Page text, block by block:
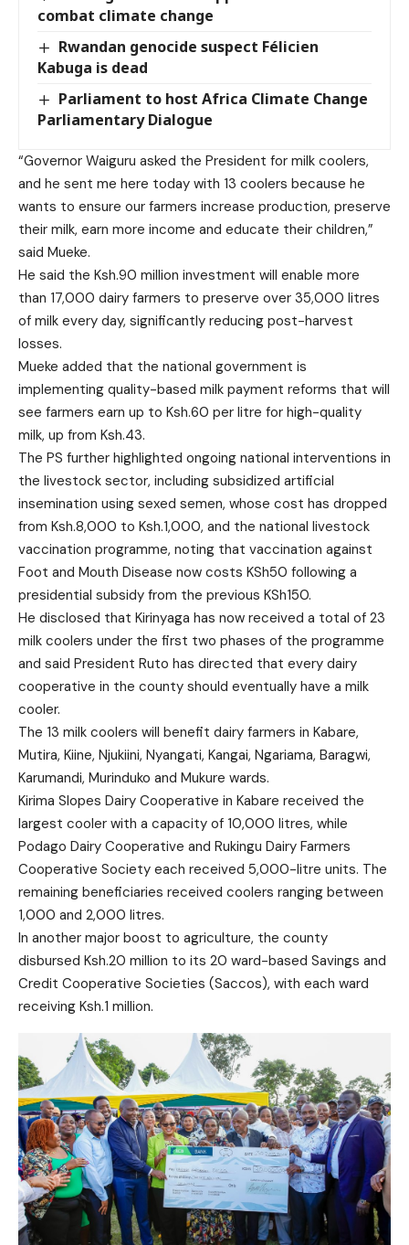
combat climate change
Rwandan genocide suspect Félicien
Kabuga is dead
Parliament to host Africa Climate Change
Parliamentary Dialogue
“Governor Waiguru asked the President for milk coolers,
and he sent me here today with 13 coolers because he
wants to ensure our farmers increase production, preserve
their milk, earn more income and educate their children,”
said Mueke.
He said the Ksh.90 million investment will enable more
than 17,000 dairy farmers to preserve over 35,000 litres
of milk every day, significantly reducing post-harvest
losses.
Mueke added that the national government is
implementing quality-based milk payment reforms that will
see farmers earn up to Ksh.60 per litre for high-quality
milk, up from Ksh.43.
The PS further highlighted ongoing national interventions in
the livestock sector, including subsidized artificial
insemination using sexed semen, whose cost has dropped
from Ksh.8,000 to Ksh.1,000, and the national livestock
vaccination programme, noting that vaccination against
Foot and Mouth Disease now costs KSh50 following a
presidential subsidy from the previous KSh150.
He disclosed that Kirinyaga has now received a total of 23
milk coolers under the first two phases of the programme
and said President Ruto has directed that every dairy
cooperative in the county should eventually have a milk
cooler.
The 13 milk coolers will benefit dairy farmers in Kabare,
Mutira, Kiine, Njukiini, Nyangati, Kangai, Ngariama, Baragwi,
Karumandi, Murinduko and Mukure wards.
Kirima Slopes Dairy Cooperative in Kabare received the
largest cooler with a capacity of 10,000 litres, while
Podago Dairy Cooperative and Rukingu Dairy Farmers
Cooperative Society each received 5,000-litre units. The
remaining beneficiaries received coolers ranging between
1,000 and 2,000 litres.
In another major boost to agriculture, the county
disbursed Ksh.20 million to its 20 ward-based Savings and
Credit Cooperative Societies (Saccos), with each ward
receiving Ksh.1 million.